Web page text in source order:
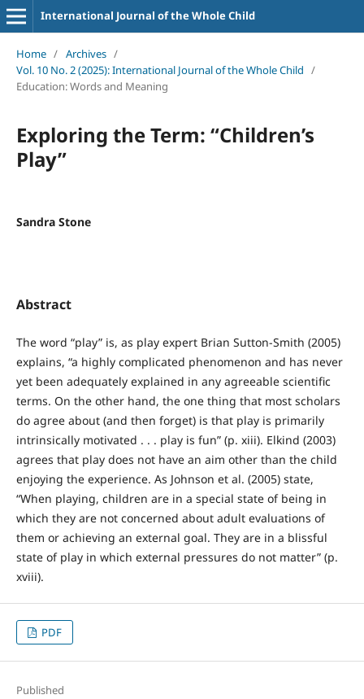
International Journal of the Whole Child
Home / Archives /
Vol. 10 No. 2 (2025): International Journal of the Whole Child /
Education: Words and Meaning
Exploring the Term: “Children’s
Play”
Sandra Stone
Abstract
The word “play” is, as play expert Brian Sutton-Smith (2005)
explains, “a highly complicated phenomenon and has never
yet been adequately explained in any agreeable scientific
terms. On the other hand, the one thing that most scholars
do agree about (and then forget) is that play is primarily
intrinsically motivated . . . play is fun” (p. xiii). Elkind (2003)
agrees that play does not have an aim other than the child
enjoying the experience. As Johnson et al. (2005) state,
“When playing, children are in a special state of being in
which they are not concerned about adult evaluations of
them or achieving an external goal. They are in a blissful
state of play in which external pressures do not matter” (p.
xviii).
PDF
Published